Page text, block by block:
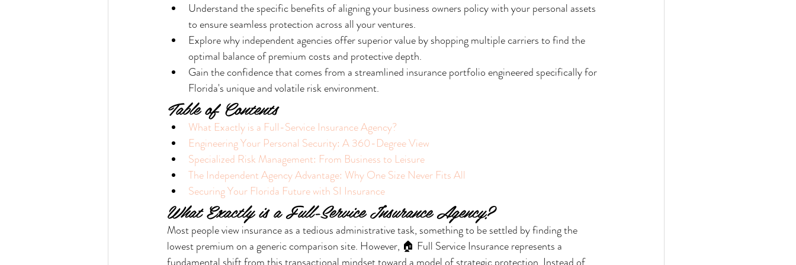
Understand the specific benefits of aligning your business owners policy with your personal assets
to ensure seamless protection across all your ventures.
Explore why independent agencies offer superior value by shopping multiple carriers to find the
optimal balance of premium costs and protective depth.
Gain the confidence that comes from a streamlined insurance portfolio engineered specifically for
Florida's unique and volatile risk environment.
Table of Contents
What Exactly is a Full-Service Insurance Agency?
Engineering Your Personal Security: A 360-Degree View
Specialized Risk Management: From Business to Leisure
The Independent Agency Advantage: Why One Size Never Fits All
Securing Your Florida Future with SI Insurance
What Exactly is a Full-Service Insurance Agency?
Most people view insurance as a tedious administrative task, something to be settled by finding the
lowest premium on a generic comparison site. However, 🏠 Full Service Insurance represents a